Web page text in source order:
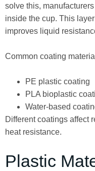
solve this,
inside the cup. This
improves liquid
Common coating
PE plastic coating
PLA bioplastic
Water-based
Different coatings affect
heat resistance.
Plastic